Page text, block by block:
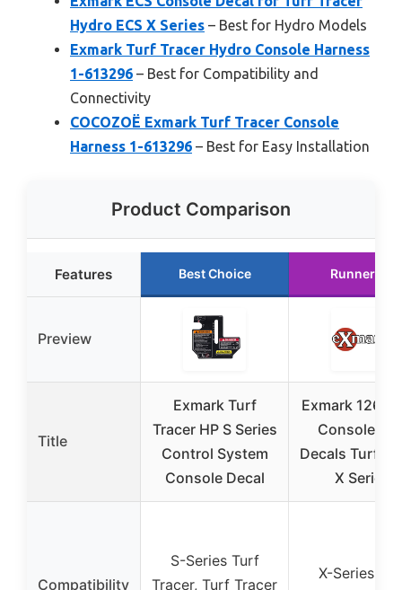
Hydro ECS X Series – Best for Hydro Models
Exmark Turf Tracer Hydro Console Harness
1-613296 – Best for Compatibility and
Connectivity
COCOZOË Exmark Turf Tracer Console
Harness 1-613296 – Best for Easy Installation
Product Comparison
Features Best Choice Runner Up
Preview
Title
Exmark Turf
Tracer HP S Series
Control System
Console Decal
Exmark 126-
Console
Decals Turf
X Series
Compatibility
S-Series Turf
Tracer, Turf Tracer
X-Series